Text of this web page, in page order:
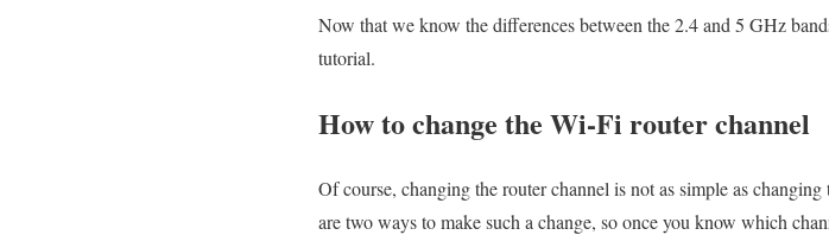
Now that we know the differences between the 2.4 and 5 GHz
tutorial.
How to change the Wi-Fi router channel
Of course, changing the router channel is not as simple as
are two ways to make such a change, so once you know which